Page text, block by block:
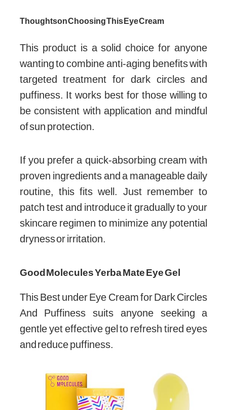
Thoughts on Choosing This Eye Cream
This product is a solid choice for anyone
wanting to combine anti-aging benefits with
targeted treatment for dark circles and
puffiness. It works best for those willing to
be consistent with application and mindful
of sun protection.
If you prefer a quick-absorbing cream with
proven ingredients and a manageable daily
routine, this fits well. Just remember to
patch test and introduce it gradually to your
skincare regimen to minimize any potential
dryness or irritation.
Good Molecules Yerba Mate Eye Gel
This Best under Eye Cream for Dark Circles
And Puffiness suits anyone seeking a
gentle yet effective gel to refresh tired eyes
and reduce puffiness.